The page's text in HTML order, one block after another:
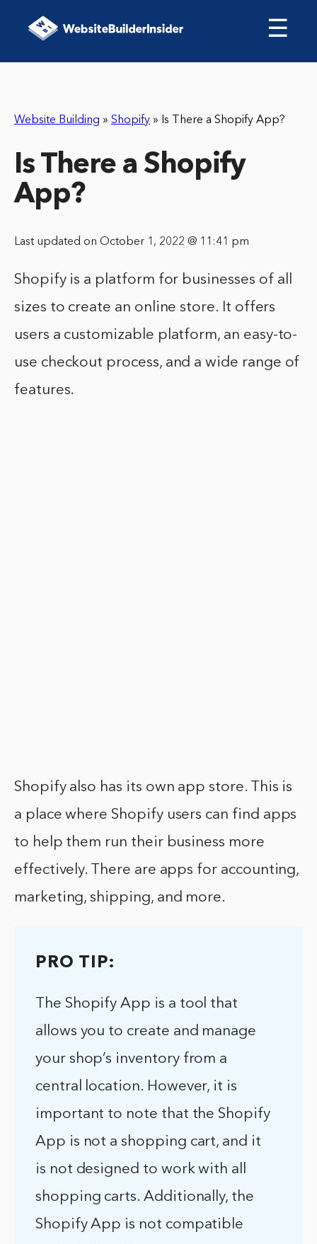
☰
Website Building » Shopify » Is There a Shopify App?
Is There a Shopify
App?
Last updated on October 1, 2022 @ 11:41 pm
Shopify is a platform for businesses of all
sizes to create an online store. It offers
users a customizable platform, an easy-to-
use checkout process, and a wide range of
features.
Shopify also has its own app store. This is
a place where Shopify users can find apps
to help them run their business more
effectively. There are apps for accounting,
marketing, shipping, and more.
PRO TIP:
The Shopify App is a tool that
allows you to create and manage
your shop’s inventory from a
central location. However, it is
important to note that the Shopify
App is not a shopping cart, and it
is not designed to work with all
shopping carts. Additionally, the
Shopify App is not compatible